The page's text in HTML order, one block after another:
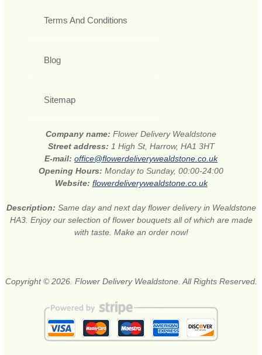
Terms And Conditions
Blog
Sitemap
Company name: Flower Delivery Wealdstone
Street address: 1 High St, Harrow, HA1 3HT
E-mail: office@flowerdeliverywealdstone.co.uk
Opening Hours: Monday to Sunday, 00:00-24:00
Website: flowerdeliverywealdstone.co.uk
Description: Same day and next day flower delivery in Wealdstone
HA3. Enjoy our selection of flower bouquets all of which are made
with taste. Make an order now!
Copyright © 2026. Flower Delivery Wealdstone. All Rights Reserved.